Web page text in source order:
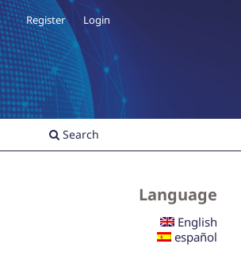
Search
Register Login
Language
English
español